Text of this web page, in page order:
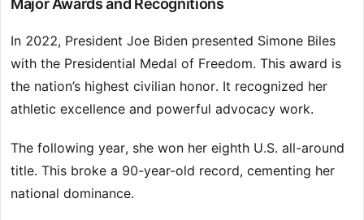
Major Awards and Recognitions
In 2022, President Joe Biden presented Simone Biles
with the Presidential Medal of Freedom. This award is
the nation’s highest civilian honor. It recognized her
athletic excellence and powerful advocacy work.
The following year, she won her eighth U.S. all-around
title. This broke a 90-year-old record, cementing her
national dominance.